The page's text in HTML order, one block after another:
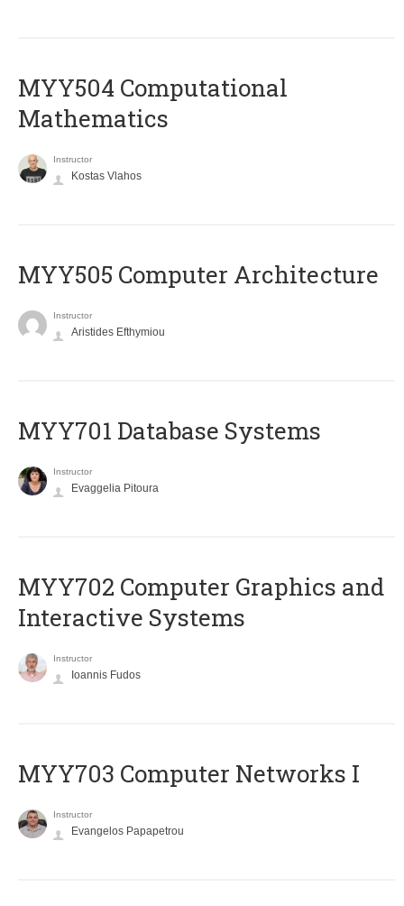
MYY504 Computational
Mathematics
Instructor
Kostas Vlahos
MYY505 Computer Architecture
Instructor
Aristides Efthymiou
MYY701 Database Systems
Instructor
Evaggelia Pitoura
MYY702 Computer Graphics and
Interactive Systems
Instructor
Ioannis Fudos
MYY703 Computer Networks I
Instructor
Evangelos Papapetrou